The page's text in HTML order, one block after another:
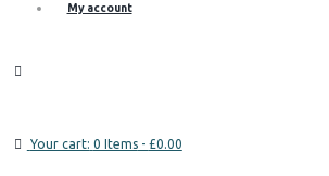
My account
Your cart: 0 Items- £0.00